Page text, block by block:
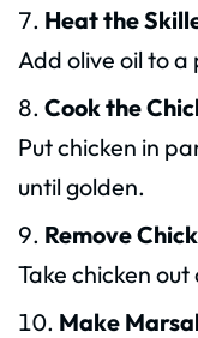
Heat the
Add olive oil to
Cook the
Put chicken in
until golden.
Remove
Take chicken
Make